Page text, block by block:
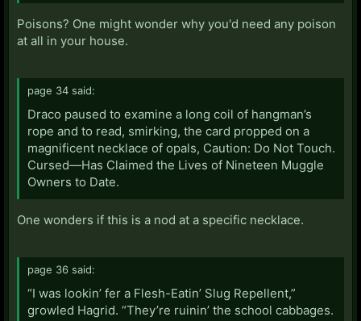
Poisons? One might wonder why you'd need any poison
at all in your house.
page 34 said:
Draco paused to examine a long coil of hangman’s
rope and to read, smirking, the card propped on a
magnificent necklace of opals, Caution: Do Not Touch.
Cursed—Has Claimed the Lives of Nineteen Muggle
Owners to Date.
One wonders if this is a nod at a specific necklace.
page 36 said:
“I was lookin’ fer a Flesh-Eatin’ Slug Repellent,”
growled Hagrid. “They’re ruinin’ the school cabbages.